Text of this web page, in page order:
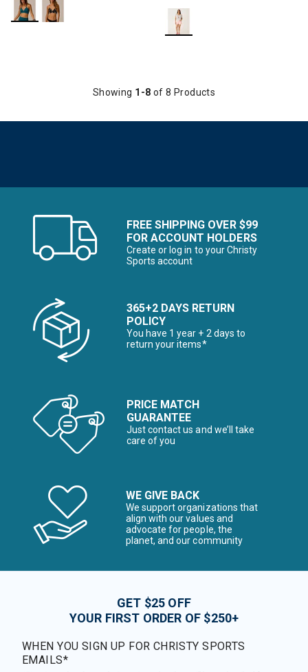
Showing 1-8 of 8 Products
FREE SHIPPING OVER $99
FOR ACCOUNT HOLDERS
Create or log in to your Christy
Sports account
365+2 DAYS RETURN
POLICY
You have 1 year + 2 days to
return your items*
PRICE MATCH
GUARANTEE
Just contact us and we’ll take
care of you
WE GIVE BACK
We support organizations that
align with our values and
advocate for people, the
planet, and our community
GET $25 OFF
YOUR FIRST ORDER OF $250+
WHEN YOU SIGN UP FOR CHRISTY SPORTS
EMAILS*